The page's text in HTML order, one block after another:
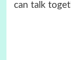
can talk